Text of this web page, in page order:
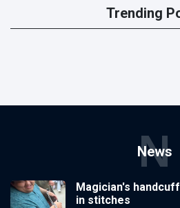
Trending
News
N
Magician's
in stitches